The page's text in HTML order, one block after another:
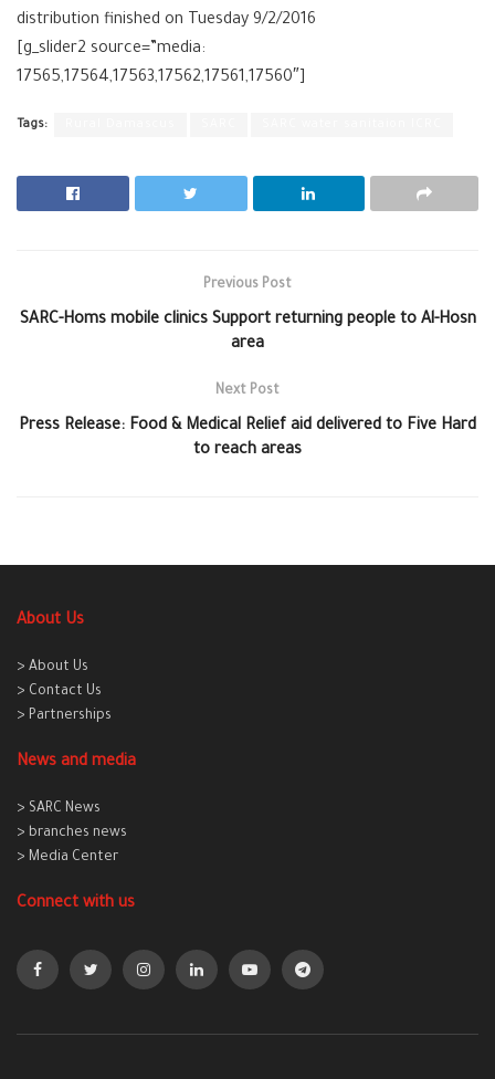
distribution finished on Tuesday 9/2/2016
[g_slider2 source=”media:
17565,17564,17563,17562,17561,17560″]
Tags:
Previous Post
SARC-Homs mobile clinics Support returning people to Al-Hosn
area
Next Post
Press Release: Food & Medical Relief aid delivered to Five Hard
to reach areas
About Us
> About Us
> Contact Us
> Partnerships
News and media
> SARC News
> branches news
> Media Center
Connect with us